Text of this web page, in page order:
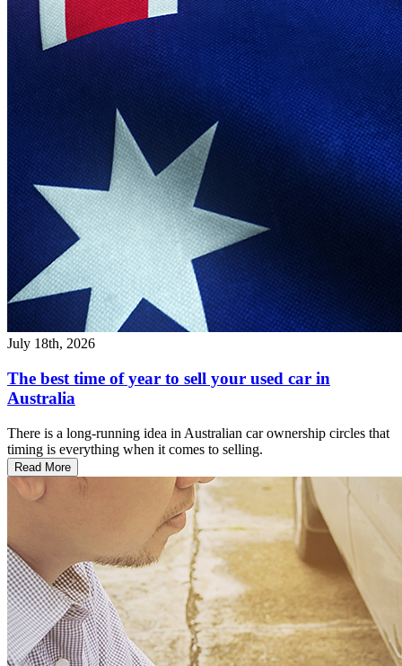
July 18th, 2026
The best time of year to sell your used car in
Australia
There is a long-running idea in Australian car ownership circles that
timing is everything when it comes to selling.
Read More